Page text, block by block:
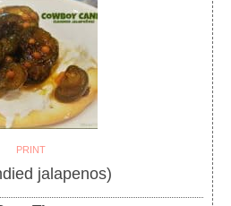
PRINT
jalapenos)